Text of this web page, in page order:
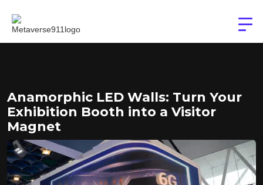
Anamorphic LED Walls: Turn Your
Exhibition Booth into a Visitor
Magnet